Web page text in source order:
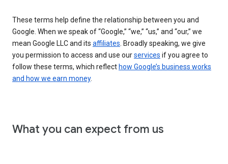
These terms help define the relationship between you and
Google. When we speak of “Google,” “we,” “us,” and “our,” we
mean Google LLC and its affiliates . Broadly speaking, we give
you permission to access and use ourservices if you agree to
follow these terms, which reflect how Google’s business works
and how we earn money.
What you can expect from us